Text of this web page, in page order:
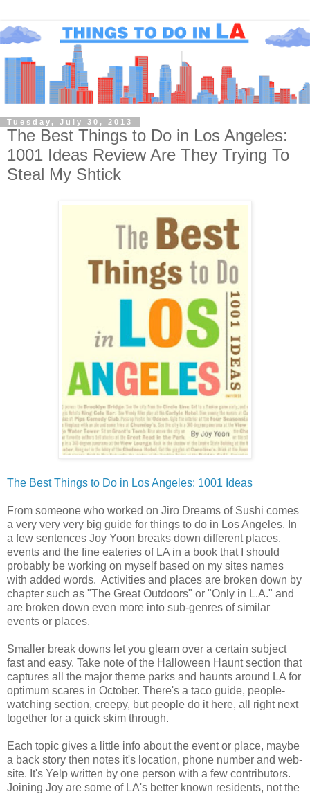
Tuesday, July 30, 2013
The Best Things to Do in Los Angeles:
1001 Ideas Review Are They Trying To
Steal My Shtick
The Best Things to Do in Los Angeles: 1001 Ideas
From someone who worked on Jiro Dreams of Sushi comes
a very very very big guide for things to do in Los Angeles. In
a few sentences Joy Yoon breaks down different places,
events and the fine eateries of LA in a book that I should
probably be working on myself based on my sites names
with added words. Activities and places are broken down by
chapter such as "The Great Outdoors" or "Only in L.A." and
are broken down even more into sub-genres of similar
events or places.
Smaller break downs let you gleam over a certain subject
fast and easy. Take note of the Halloween Haunt section that
captures all the major theme parks and haunts around LA for
optimum scares in October. There's a taco guide, people-
watching section, creepy, but people do it here, all right next
together for a quick skim through.
Each topic gives a little info about the event or place, maybe
a back story then notes it's location, phone number and web-
site. It's Yelp written by one person with a few contributors.
Joining Joy are some of LA's better known residents, not the